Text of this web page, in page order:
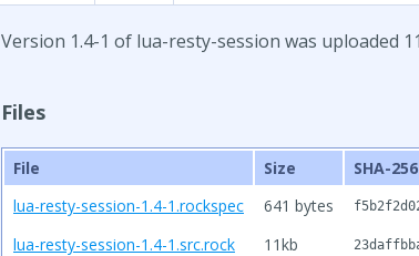
Version 1.4-1 of lua-resty-session was uploaded
Files
File Size SHA-256
lua-resty-session-1.4-1.rockspec
641 bytes
lua-resty-session-1.4-1.src.rock 11kb